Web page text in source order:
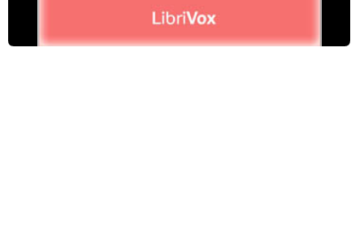
III. On the demonstration of the cell-granules, and their significance